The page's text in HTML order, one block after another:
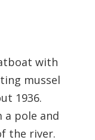
with
mussel
1936.
a pole and
the river.